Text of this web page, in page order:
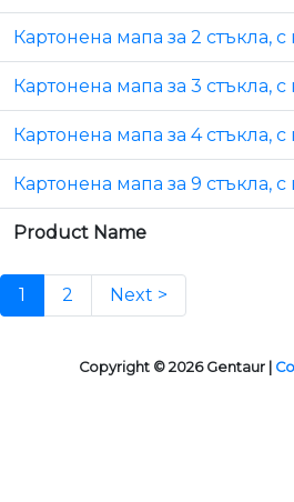
Картонена мапа за 2 стъкла, с
Картонена мапа за 3 стъкла, с
Картонена мапа за 4 стъкла, с
Картонена мапа за 9 стъкла, с
Product Name
1 2 Next >
Copyright © 2026 Gentaur |